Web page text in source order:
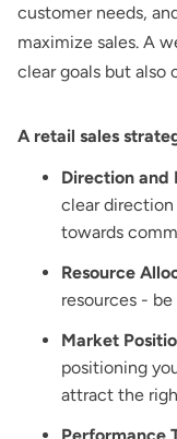
customer needs,
maximize sales. A
clear goals but also
A retail sales
Direction and
clear
towards
Resource
resources -
Market
positioning
attract the